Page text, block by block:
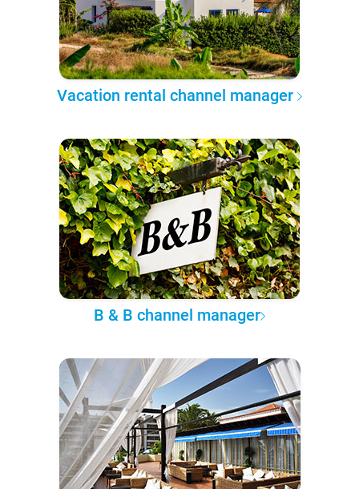
Vacation rental channel manager
B & B channel manager